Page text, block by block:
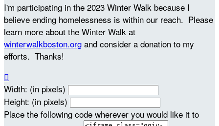
I'm participating in the 2023 Winter Walk because I
believe ending homelessness is within our reach. Please
learn more about the Winter Walk at
winterwalkboston.org and consider a donation to my
efforts. Thanks!

Width: (in pixels)
Height: (in pixels)
Place the following code wherever you would like it to